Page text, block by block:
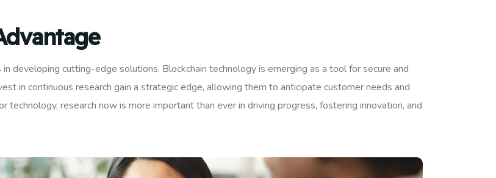
developing cutting-edge solutions. Blockchain technology is emerging as a tool for secure and
in continuous research gain a strategic edge, allowing them to anticipate customer needs and
technology, research now is more important than ever in driving progress, fostering innovation, and